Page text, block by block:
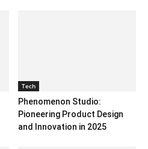
Tech
Phenomenon Studio:
Pioneering Product Design
and Innovation in 2025